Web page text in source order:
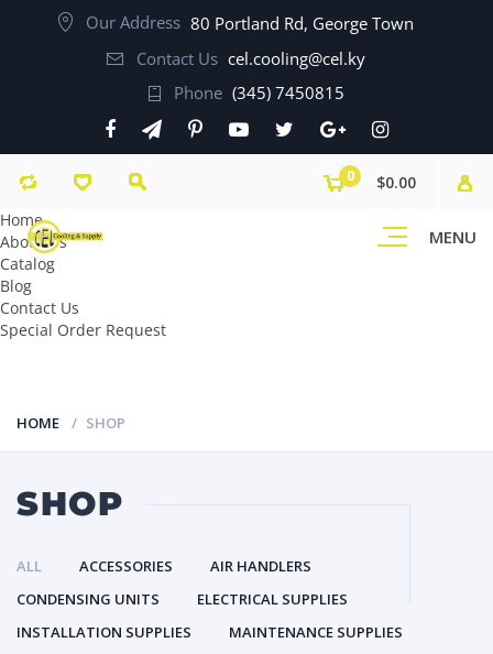
Our Address 80 Portland Rd, George Town
Contact Us cel.cooling@cel.ky
Phone (345) 7450815
MENU
0
$0.00
Home
About Us
Catalog
Blog
Contact Us
Special Order Request
HOME SHOP
SHOP
ALL ACCESSORIES
AIR HANDLERS
CONDENSING UNITS
ELECTRICAL SUPPLIES
INSTALLATION SUPPLIES
MAINTENANCE SUPPLIES